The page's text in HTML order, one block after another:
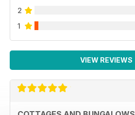
2
1
VIEW REVIEWS